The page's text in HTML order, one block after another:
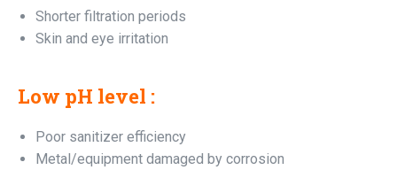
Shorter filtration periods
Skin and eye irritation
Low pH level :
Poor sanitizer efficiency
Metal/equipment damaged by corrosion